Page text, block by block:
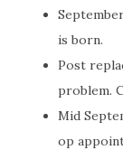
is born.
Post
problem.
Mid
op